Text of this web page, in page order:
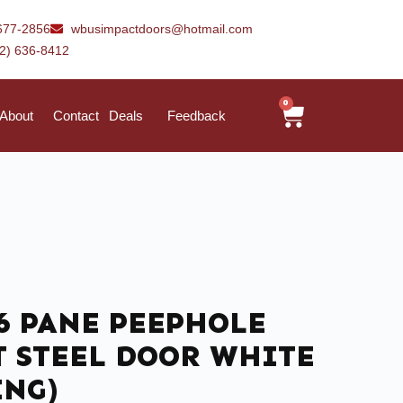
2856
wbusimpactdoors@hotmail.com
636-8412
Contact Deals Feedback
0
PANE PEEPHOLE
DOOR WHITE